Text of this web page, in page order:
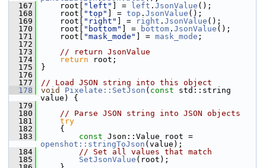
  167
root[ "left" ] = left . JsonValue ();
  168
root[ "top" ] = top . JsonValue ();
  169
root[ "right" ] = right . JsonValue ();
  170
root[ "bottom" ] = bottom . JsonValue ();
  171
root[ "mask_mode" ] = mask_mode ;
  172
  173
// return JsonValue
  174
return root;
  175
}
  176
  177
// Load JSON string into this object
  178
void Pixelate::SetJson ( const std::string
value) {
  179
  180
// Parse JSON string into JSON objects
  181
try
  182
{
  183
const
openshot::stringToJson (value);
  184
// Set all values that match
  185
SetJsonValue (root);